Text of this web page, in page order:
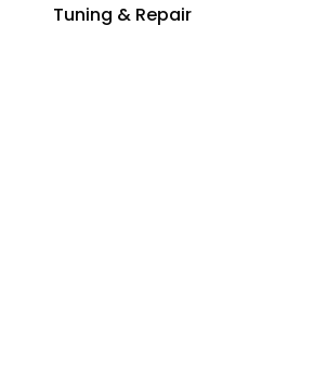
Tuning & Repair